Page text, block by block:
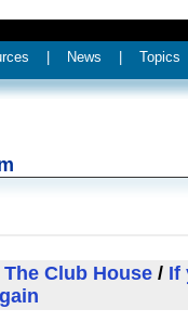
News Topics
The Club House / If